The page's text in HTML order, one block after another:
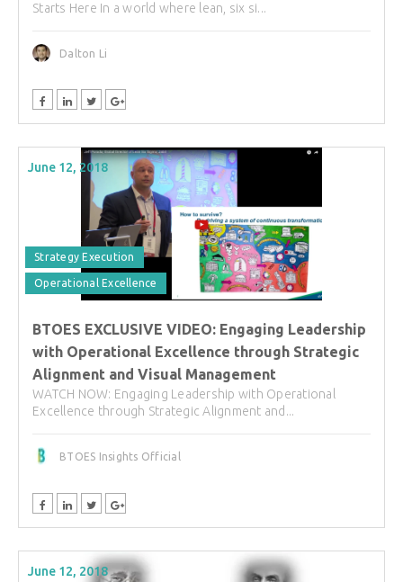
Starts Here In a world where lean, six si...
Dalton Li
June 12, 2018
Strategy Execution
Operational Excellence
BTOES EXCLUSIVE VIDEO: Engaging Leadership
with Operational Excellence through Strategic
Alignment and Visual Management
WATCH NOW: Engaging Leadership with Operational
Excellence through Strategic Alignment and...
BTOES Insights Official
June 12, 2018